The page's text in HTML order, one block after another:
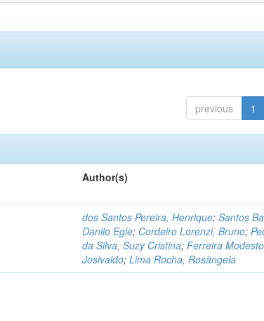
previous 1
Author(s)
dos Santos Pereira, Henrique;Santos
Danilo Egle; Cordeiro Lorenzi, Bruno;
da Silva, Suzy Cristina;Ferreira
Josivaldo;Lima Rocha, Rosângela